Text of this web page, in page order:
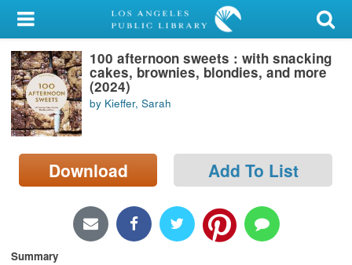
My Account
Library Card
Sign In
Search
Locations/Hours (external
100 afternoon sweets : with snacking
cakes, brownies, blondies, and more
(2024)
by Kieffer, Sarah
Download Add To List
Summary